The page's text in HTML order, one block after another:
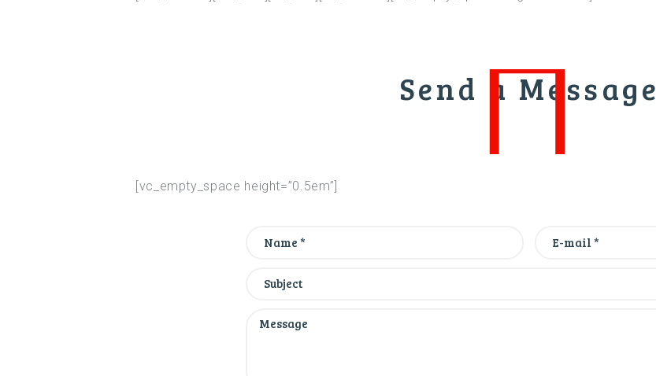
Send a Message
[vc_empty_space height=”0.5em”]